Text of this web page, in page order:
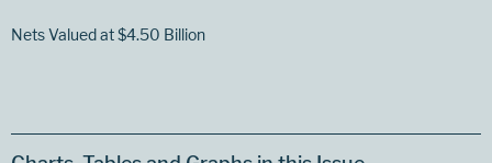
Nets Valued at $4.50 Billion